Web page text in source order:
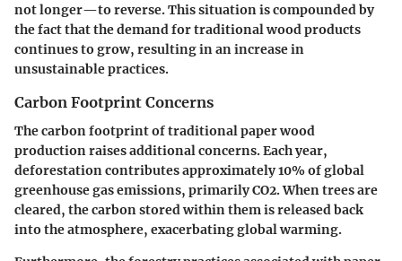
not longer—to reverse. This situation is compounded by
the fact that the demand for traditional wood products
continues to grow, resulting in an increase in
unsustainable practices.
Carbon Footprint Concerns
The carbon footprint of traditional paper wood
production raises additional concerns. Each year,
deforestation contributes approximately 10% of global
greenhouse gas emissions, primarily CO2. When trees are
cleared, the carbon stored within them is released back
into the atmosphere, exacerbating global warming.